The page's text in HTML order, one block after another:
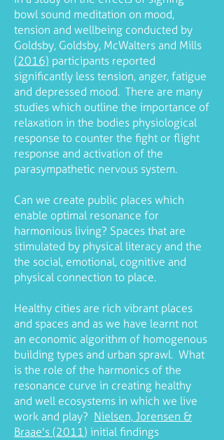
bowl sound meditation on mood,
tension and wellbeing conducted by
Goldsby, Goldsby, McWalters and Mills
(2016) participants reported
significantly less tension, anger, fatigue
and depressed mood. There are many
studies which outline the importance of
relaxation in the bodies physiological
response to counter the fight or flight
response and activation of the
parasympathetic nervous system.
Can we create public places which
enable optimal resonance for
harmonious living? Spaces that are
stimulated by physical literacy and the
the social, emotional, cognitive and
physical connection to place.
Healthy cities are rich vibrant places
and spaces and as we have learnt not
an economic algorithm of homogenous
building types and urban sprawl. What
is the role of the harmonics of the
resonance curve in creating healthy
and well ecosystems in which we live
work and play? Nielsen, Jorensen &
Braae's (2011) initial findings